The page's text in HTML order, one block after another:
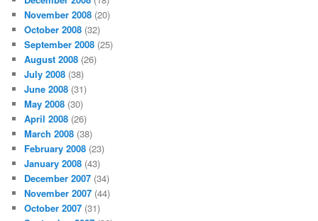
November 2008 (20)
October 2008 (32)
September 2008 (25)
August 2008 (26)
July 2008 (38)
June 2008 (31)
May 2008 (30)
April 2008 (26)
March 2008 (38)
February 2008 (23)
January 2008 (43)
December 2007 (34)
November 2007 (44)
October 2007 (31)